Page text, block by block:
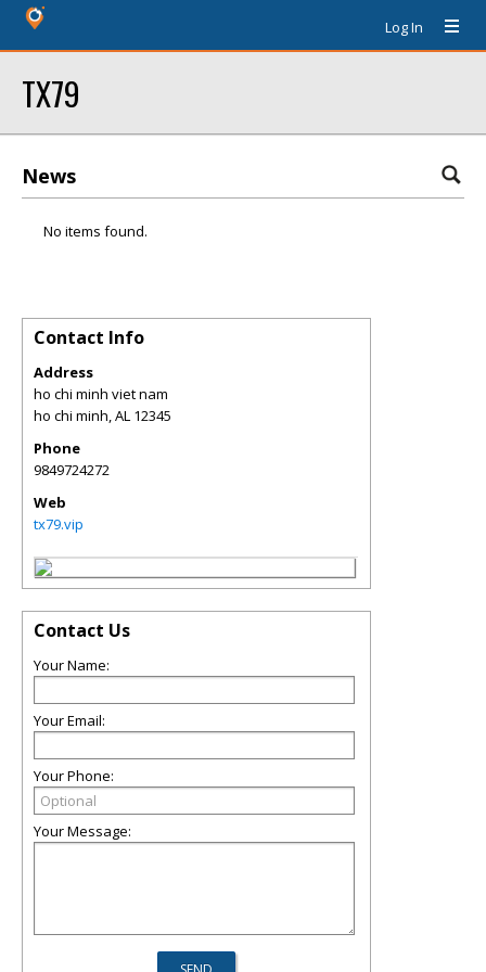
Log In
TX79
News
No items found.
Contact Info
Address
ho chi minh viet nam
ho chi minh,AL 12345
Phone
9849724272
Web
tx79.vip
Contact Us
Your Name:
Your Email:
Your Phone:
Your Message: